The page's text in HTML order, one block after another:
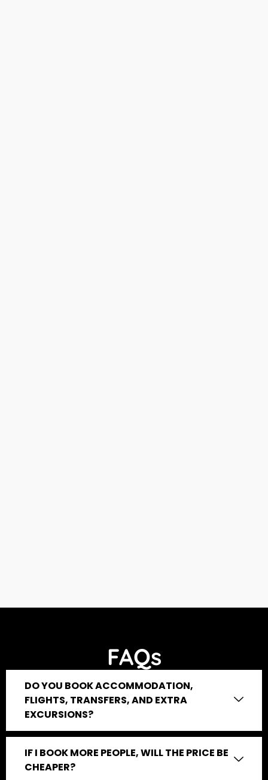
FAQs
DO YOU BOOK ACCOMMODATION,
FLIGHTS, TRANSFERS, AND EXTRA
EXCURSIONS?
IF I BOOK MORE PEOPLE, WILL THE PRICE BE
CHEAPER?